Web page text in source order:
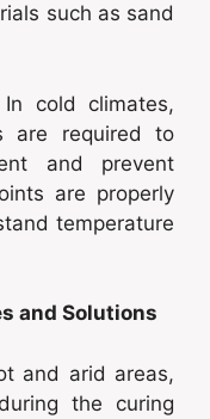
such as sand
In cold climates,
are required to
and prevent
are properly
temperature
and Solutions
and arid areas,
the curing